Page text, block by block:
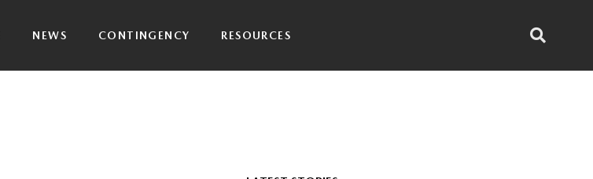
NEWS CONTINGENCY RESOURCES